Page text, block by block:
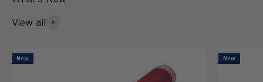
View all
New New